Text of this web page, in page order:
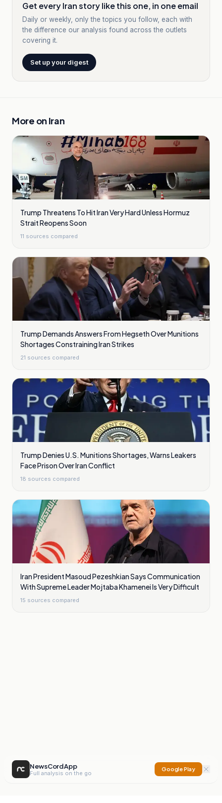
Get every Iran story like this one, in one email
Daily or weekly, only the topics you follow, each with
the difference our analysis found across the outlets
covering it.
Set up your digest
More on Iran
Trump Threatens To Hit Iran Very Hard Unless Hormuz
Strait Reopens Soon
11 sources compared
Trump Demands Answers From Hegseth Over Munitions
Shortages Constraining Iran Strikes
21 sources compared
Trump Denies U.S. Munitions Shortages, Warns Leakers
Face Prison Over Iran Conflict
18 sources compared
Iran President Masoud Pezeshkian Says Communication
With Supreme Leader Mojtaba Khamenei Is Very Difficult
15 sources compared
NewsCord App
Full analysis on the go
Google Play